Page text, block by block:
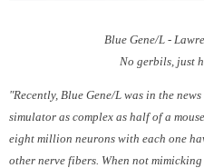
Blue Gene/L -
No gerbils, just
"Recently, Blue Gene/L was in the
simulator as complex as half of a
eight million neurons with each one
other nerve fibers. When not